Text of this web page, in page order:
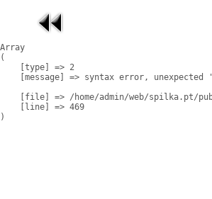
Array
(
    [type] => 2
[message] => syntax error, unexpected
[file] => /home/admin/web/spilka.pt/
    [line] => 469